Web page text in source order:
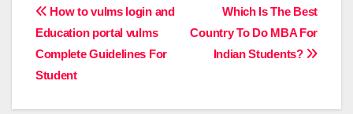
Post
navigation
Which Is The Best
Country To Do MBA For
Indian Students?
How to vulms login and
Education portal vulms
Complete Guidelines For
Student